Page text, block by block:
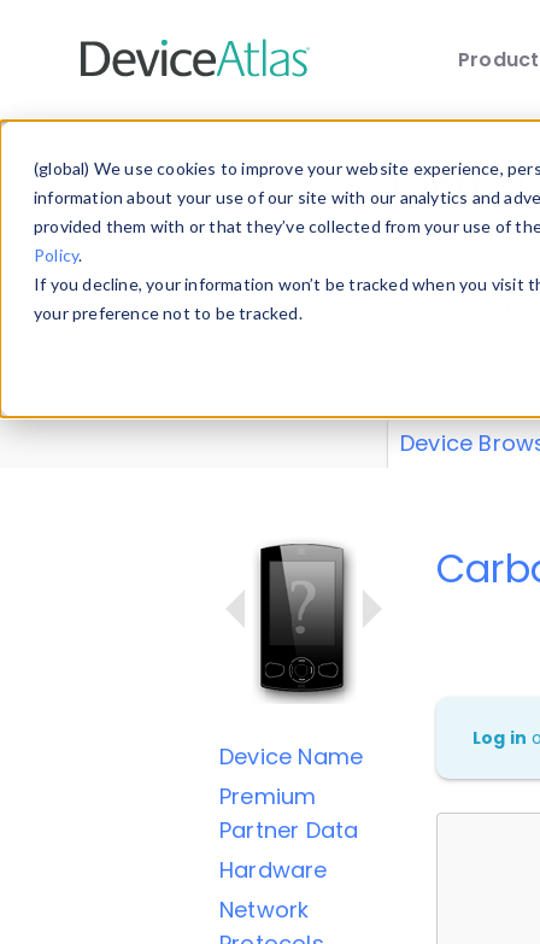
(global) We use cookies to improve your website experience,
information about your use of our site with our analytics and
provided them with or that they’ve collected from your use of
Policy.
If you decline, your information won’t be tracked when you
your preference not to be tracked.
Explore our
explore and
Device
Device Name
Premium
Partner Data
Hardware
Network
Log in